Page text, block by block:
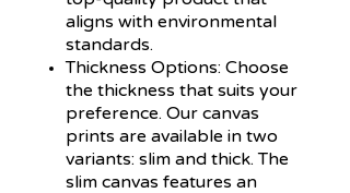
aligns with environmental
standards.
Thickness Options: Choose
the thickness that suits your
preference. Our canvas
prints are available in two
variants: slim and thick. The
slim canvas features an